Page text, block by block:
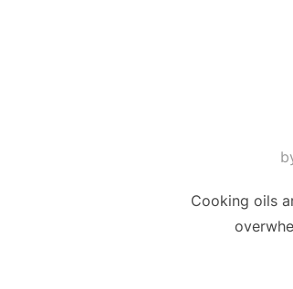
Cooking oils